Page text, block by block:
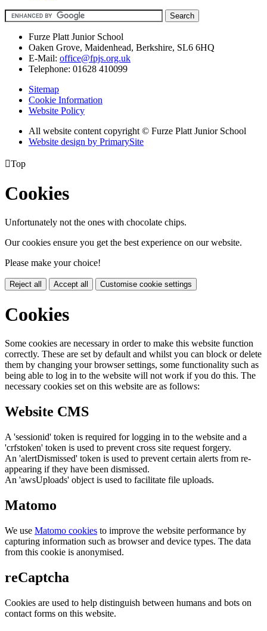
Furze Platt Junior School
Oaken Grove, Maidenhead, Berkshire, SL6 6HQ
E-Mail: office@fpjs.org.uk
Telephone: 01628 410099
Sitemap
Cookie Information
Website Policy
All website content copyright © Furze Platt Junior School
Website design by PrimarySite
Top
Cookies
Unfortunately not the ones with chocolate chips.
Our cookies ensure you get the best experience on our website.
Please make your choice!
Reject all Accept all Customise cookie settings
Cookies
Some cookies are necessary in order to make this website function
correctly. These are set by default and whilst you can block or delete
them by changing your browser settings, some functionality such as
being able to log in to the website will not work if you do this. The
necessary cookies set on this website are as follows:
Website CMS
A 'sessionid' token is required for logging in to the website and a
'crfstoken' token is used to prevent cross site request forgery.
An 'alertDismissed' token is used to prevent certain alerts from re-
appearing if they have been dismissed.
An 'awsUploads' object is used to facilitate file uploads.
Matomo
We use Matomo cookies to improve the website performance by
capturing information such as browser and device types. The data
from this cookie is anonymised.
reCaptcha
Cookies are used to help distinguish between humans and bots on
contact forms on this website.